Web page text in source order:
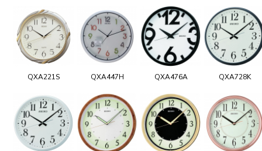
QXA221S QXA447H QXA476A QXA728K